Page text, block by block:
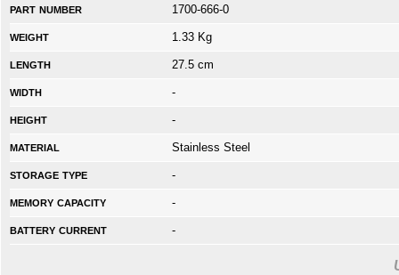
part number 1700-666-0
weight 1.33 Kg
length 27.5 cm
width -
height -
material Stainless Steel
storage type -
memory capacity -
battery current -